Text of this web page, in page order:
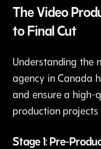
The Video
to Final Cut
Understanding the
agency in Canada
and ensure a high-
production
Stage 1: Pre-